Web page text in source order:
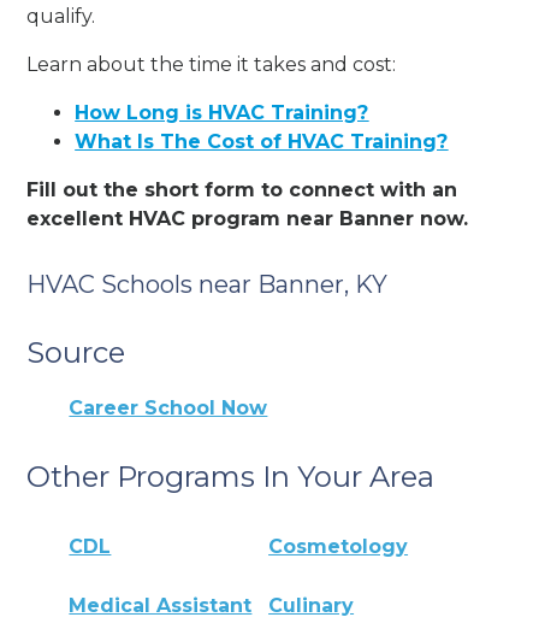
qualify.
Learn about the time it takes and cost:
How Long is HVAC Training?
What Is The Cost of HVAC Training?
Fill out the short form to connect with an
excellent HVAC program near Banner now.
HVAC Schools near Banner, KY
Source
Career School Now
Other Programs In Your Area
CDL Cosmetology
Medical Assistant Culinary